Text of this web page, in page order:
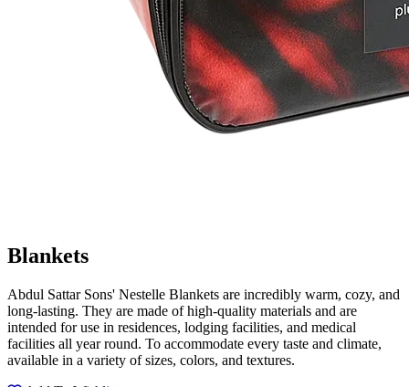
Blankets
Abdul Sattar Sons' Nestelle Blankets are incredibly warm, cozy, and
long-lasting. They are made of high-quality materials and are
intended for use in residences, lodging facilities, and medical
facilities all year round. To accommodate every taste and climate,
available in a variety of sizes, colors, and textures.